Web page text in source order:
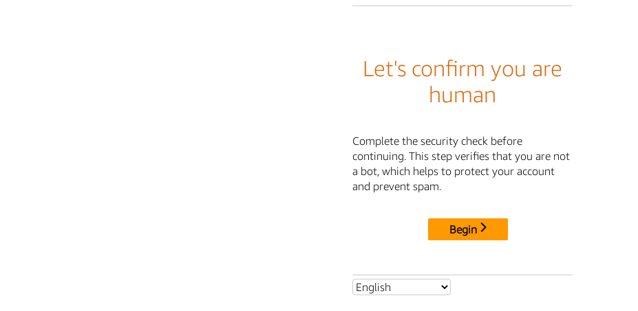
Let's confirm you are
human
Complete the security check before
continuing. This step verifies that you are not
a bot, which helps to protect your account
and prevent spam.
Begin